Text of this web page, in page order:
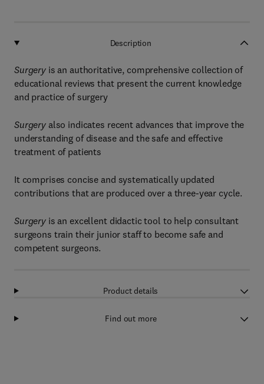
Description
Surgery is an authoritative, comprehensive collection of
educational reviews that present the current knowledge
and practice of surgery
Surgery also indicates recent advances that improve the
understanding of disease and the safe and effective
treatment of patients
It comprises concise and systematically updated
contributions that are produced over a three-year cycle.
Surgery is an excellent didactic tool to help consultant
surgeons train their junior staff to become safe and
competent surgeons.
Product details
Find out more